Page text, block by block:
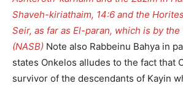
Shaveh-kiriathaim, 14:6 and the
Seir, as far as El-paran, which is by
(NASB) Note also Rabbeinu Bahya in
states Onkelos alludes to the fact that
survivor of the descendants of Kayin